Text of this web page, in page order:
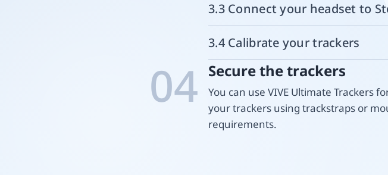
3.3 Connect your headset to
3.4 Calibrate your trackers
04 Secure the trackers
You can use VIVE Ultimate Trackers
your trackers using trackstraps or
requirements.